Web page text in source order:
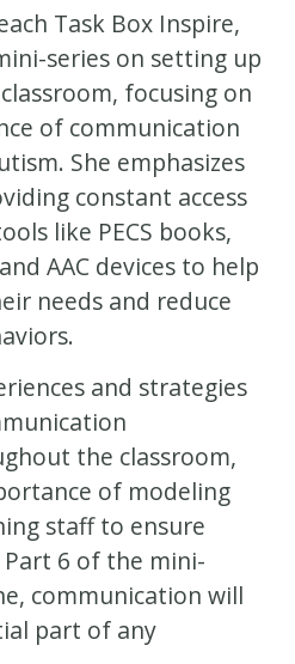
Task Box Inspire,
series on setting up
focusing on
of communication
She emphasizes
constant access
like PECS books,
AAC devices to help
needs and reduce
and strategies
the classroom,
of modeling
staff to ensure
6 of the mini-
communication will
part of any